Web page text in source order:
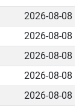
2026-08-08
2026-08-08
2026-08-08
2026-08-08
2026-08-08